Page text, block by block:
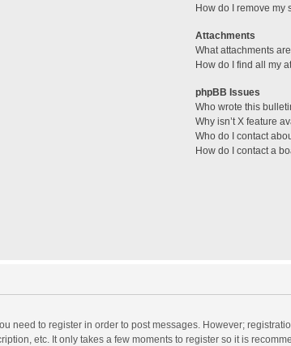
How do I remove my
Attachments
What attachments
How do I find all my
phpBB Issues
Who wrote this
Why isn’t X feature
Who do I contact
How do I contact a
need to register in order to post messages. However;
etc. It only takes a few moments to register so it is